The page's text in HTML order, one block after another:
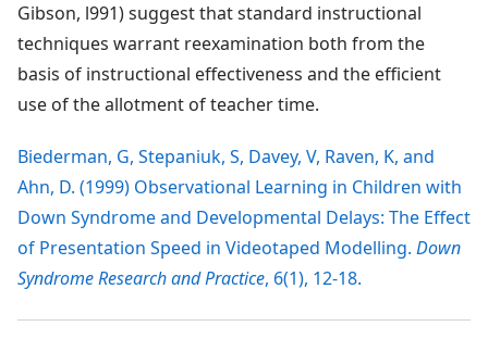
Gibson, l991) suggest that standard instructional
techniques warrant reexamination both from the
basis of instructional effectiveness and the efficient
use of the allotment of teacher time.
Biederman, G, Stepaniuk, S, Davey, V, Raven, K, and
Ahn, D. (1999) Observational Learning in Children with
Down Syndrome and Developmental Delays: The Effect
of Presentation Speed in Videotaped Modelling. Down
Syndrome Research and Practice, 6(1), 12-18.